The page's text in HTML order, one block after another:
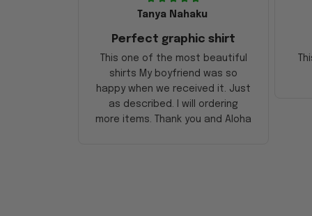
Tanya Nahaku
Perfect graphic shirt
This one of the most beautiful
shirts My boyfriend was so
happy when we received it. Just
as described. I will ordering
more items. Thank you and Aloha